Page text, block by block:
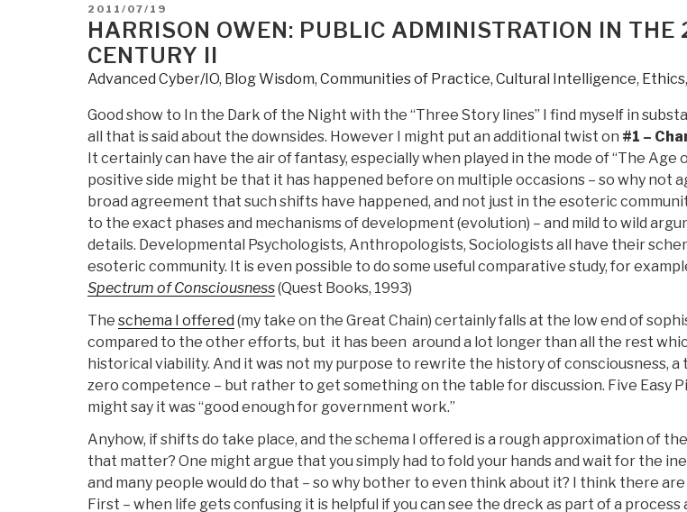
POSTED
ON
2011/07/19
HARRISON OWEN: PUBLIC ADMINISTRATION IN THE
CENTURY II
Advanced Cyber/IO, Blog Wisdom, Communities of Practice, Cultural Intelligence, Ethics,
Good show to In the Dark of the Night with the “Three Story lines” I find myself in
all that is said about the downsides. However I might put an additional twist on #1 –
It certainly can have the air of fantasy, especially when played in the mode of “The Age
positive side might be that it has happened before on multiple occasions – so why not
broad agreement that such shifts have happened, and not just in the esoteric
to the exact phases and mechanisms of development (evolution) – and mild to wild
details. Developmental Psychologists, Anthropologists, Sociologists all have their
esoteric community. It is even possible to do some useful comparative study, for
Spectrum of Consciousness(Quest Books, 1993)
The schema I offered (my take on the Great Chain) certainly falls at the low end of
compared to the other efforts, but it has been around a lot longer than all the rest
historical viability. And it was not my purpose to rewrite the history of consciousness, a
zero competence – but rather to get something on the table for discussion. Five Easy
might say it was “good enough for government work.”
Anyhow, if shifts do take place, and the schema I offered is a rough approximation of
that matter? One might argue that you simply had to fold your hands and wait for the
and many people would do that – so why bother to even think about it? I think there
First – when life gets confusing it is helpful if you can see the dreck as part of a process